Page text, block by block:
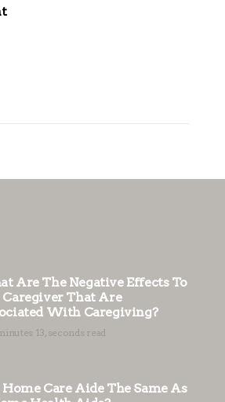
Are The Negative Effects To
Caregiver That Are
With Caregiving?
13, seconds read
Home Care Aide The Same As